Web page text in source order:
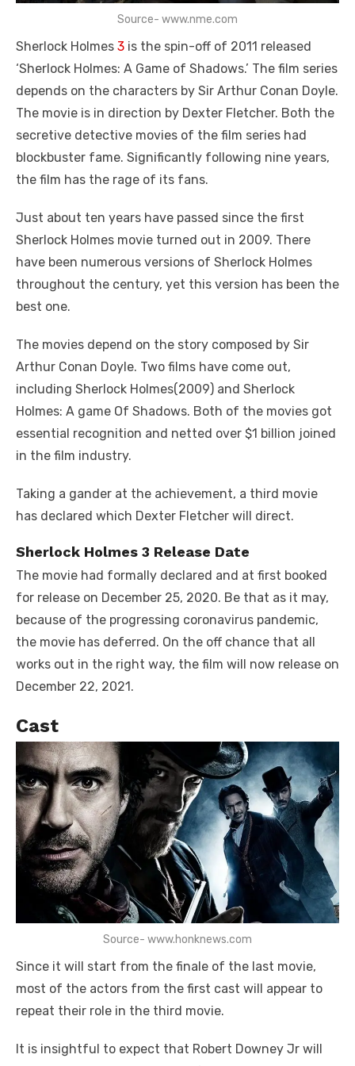
Source- www.nme.com
Sherlock Holmes 3 is the spin-off of 2011 released
‘Sherlock Holmes: A Game of Shadows.’ The film series
depends on the characters by Sir Arthur Conan Doyle.
The movie is in direction by Dexter Fletcher. Both the
secretive detective movies of the film series had
blockbuster fame. Significantly following nine years,
the film has the rage of its fans.
Just about ten years have passed since the first
Sherlock Holmes movie turned out in 2009. There
have been numerous versions of Sherlock Holmes
throughout the century, yet this version has been the
best one.
The movies depend on the story composed by Sir
Arthur Conan Doyle. Two films have come out,
including Sherlock Holmes(2009) and Sherlock
Holmes: A game Of Shadows. Both of the movies got
essential recognition and netted over $1 billion joined
in the film industry.
Taking a gander at the achievement, a third movie
has declared which Dexter Fletcher will direct.
Sherlock Holmes 3 Release Date
The movie had formally declared and at first booked
for release on December 25, 2020. Be that as it may,
because of the progressing coronavirus pandemic,
the movie has deferred. On the off chance that all
works out in the right way, the film will now release on
December 22, 2021.
Cast
Source- www.honknews.com
Since it will start from the finale of the last movie,
most of the actors from the first cast will appear to
repeat their role in the third movie.
It is insightful to expect that Robert Downey Jr will